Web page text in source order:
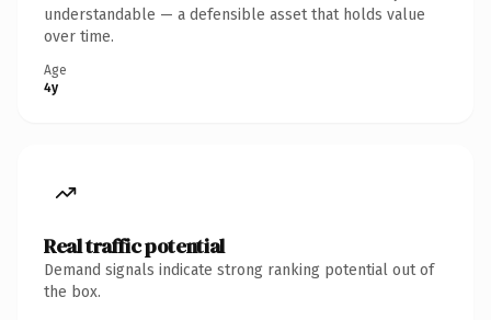
understandable — a defensible asset that holds value
over time.
Age
4y
Real traffic potential
Demand signals indicate strong ranking potential out of
the box.